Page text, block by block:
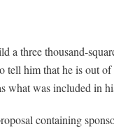
a three thousand-
him that he is out
what was included in
containing